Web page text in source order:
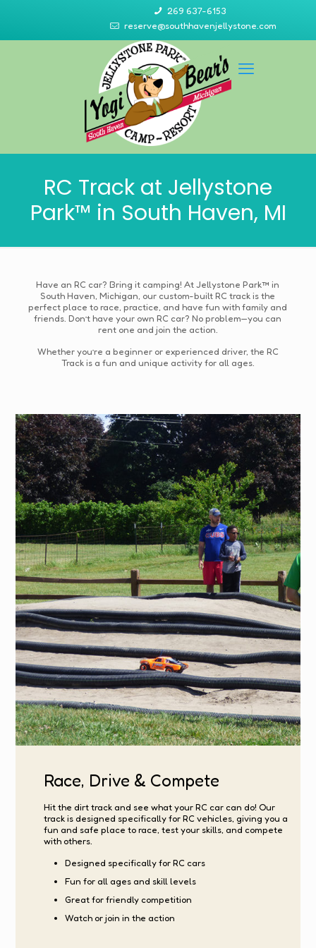
269 637-6153
reserve@southhavenjellystone.com
RC Track at Jellystone
Park™ in South Haven, MI
Have an RC car? Bring it camping! At Jellystone Park™ in
South Haven, Michigan, our custom-built RC track is the
perfect place to race, practice, and have fun with family and
friends. Don’t have your own RC car? No problem—you can
rent one and join the action.
Whether you’re a beginner or experienced driver, the RC
Track is a fun and unique activity for all ages.
Race, Drive & Compete
Hit the dirt track and see what your RC car can do! Our
track is designed specifically for RC vehicles, giving you a
fun and safe place to race, test your skills, and compete
with others.
Designed specifically for RC cars
Fun for all ages and skill levels
Great for friendly competition
Watch or join in the action